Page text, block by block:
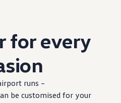
forevery
runs –
be customised for your